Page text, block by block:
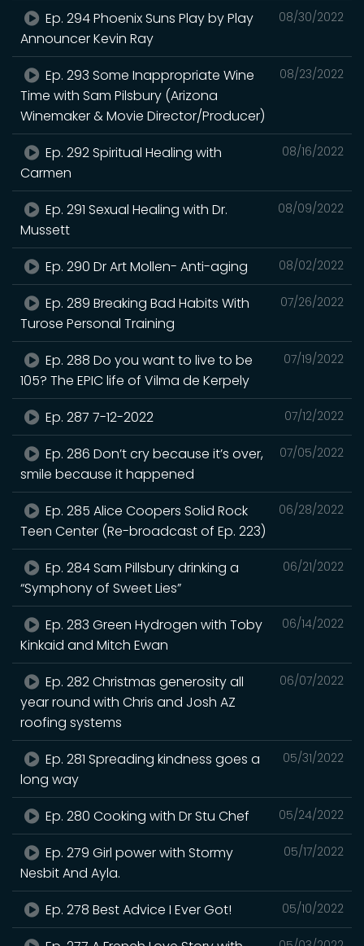
08/30/2022
Ep. 294 Phoenix Suns Play by Play
Announcer Kevin Ray
08/23/2022
Ep. 293 Some Inappropriate Wine
Time with Sam Pilsbury (Arizona
Winemaker & Movie Director/Producer)
08/16/2022
Ep. 292 Spiritual Healing with
Carmen
08/09/2022
Ep. 291 Sexual Healing with Dr.
Mussett
08/02/2022
Ep. 290 Dr Art Mollen- Anti-aging
07/26/2022
Ep. 289 Breaking Bad Habits With
Turose Personal Training
07/19/2022
Ep. 288 Do you want to live to be
105? The EPIC life of Vilma de Kerpely
07/12/2022
Ep. 287 7-12-2022
07/05/2022
Ep. 286 Don’t cry because it’s over,
smile because it happened
06/28/2022
Ep. 285 Alice Coopers Solid Rock
Teen Center (Re-broadcast of Ep. 223)
06/21/2022
Ep. 284 Sam Pillsbury drinking a
“Symphony of Sweet Lies”
06/14/2022
Ep. 283 Green Hydrogen with Toby
Kinkaid and Mitch Ewan
06/07/2022
Ep. 282 Christmas generosity all
year round with Chris and Josh AZ
roofing systems
05/31/2022
Ep. 281 Spreading kindness goes a
long way
05/24/2022
Ep. 280 Cooking with Dr Stu Chef
05/17/2022
Ep. 279 Girl power with Stormy
Nesbit And Ayla.
05/10/2022
Ep. 278 Best Advice I Ever Got!